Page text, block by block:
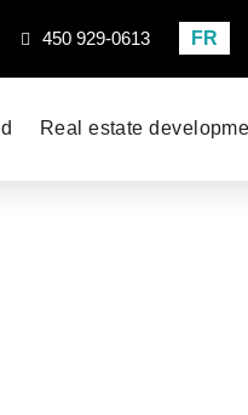
450 929-0613 FR
Real estate